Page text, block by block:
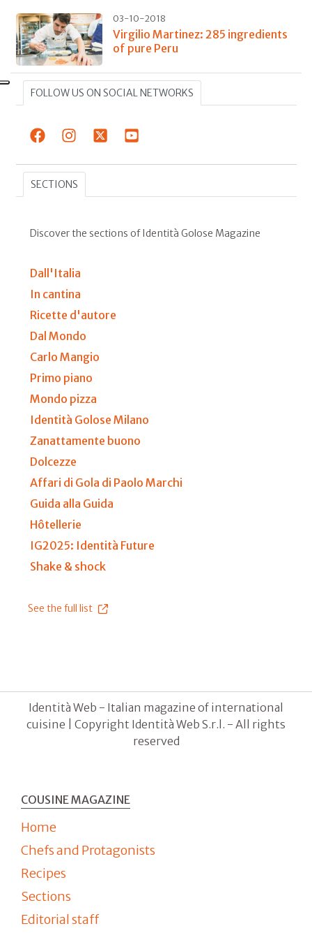
03-10-2018
Virgilio Martinez: 285 ingredients
of pure Peru
FOLLOW US ON SOCIAL NETWORKS
SECTIONS
Discover the sections of Identità Golose Magazine
Dall'Italia
In cantina
Ricette d'autore
Dal Mondo
Carlo Mangio
Primo piano
Mondo pizza
Identità Golose Milano
Zanattamente buono
Dolcezze
Affari di Gola di Paolo Marchi
Guida alla Guida
Hôtellerie
IG2025: Identità Future
Shake & shock
See the full list
Identità Web - Italian magazine of international
cuisine | Copyright Identità Web S.r.l. - All rights
reserved
COUSINE MAGAZINE
Home
Chefs and Protagonists
Recipes
Sections
Editorial staff